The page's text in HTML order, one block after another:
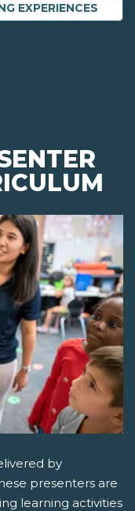
EXPERIENCES
by
presenters are
learning activities